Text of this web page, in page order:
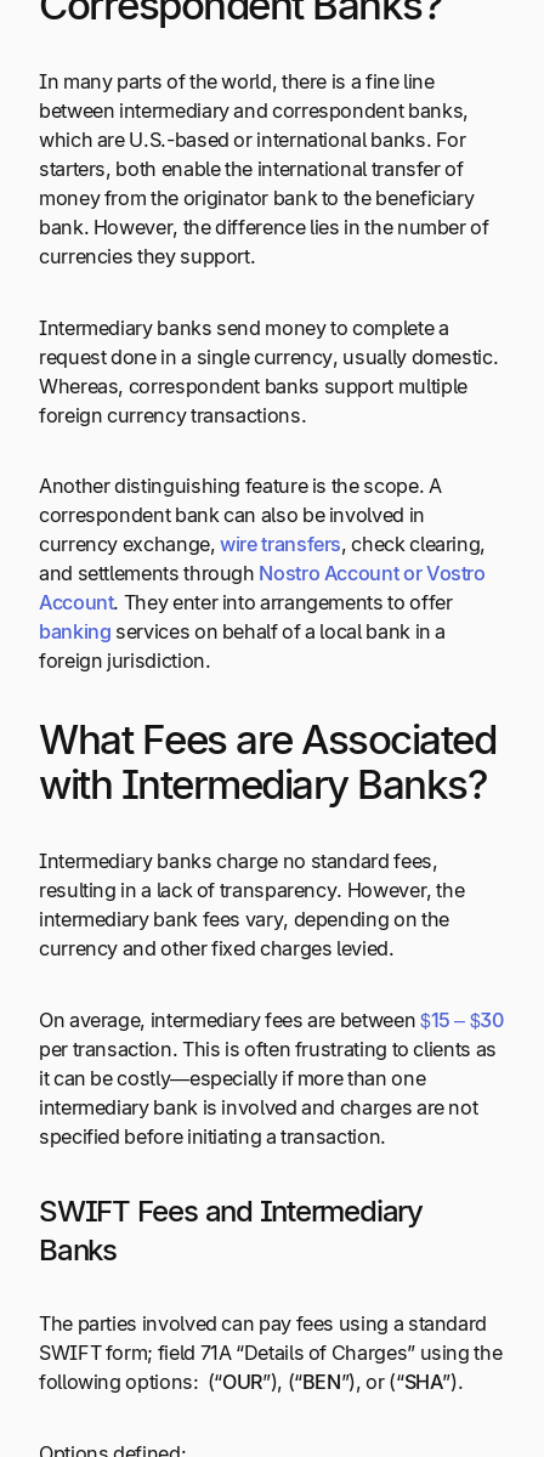
In many parts of the world, there is a fine line
between intermediary and correspondent banks,
which are U.S.-based or international banks. For
starters, both enable the international transfer of
money from the originator bank to the beneficiary
bank. However, the difference lies in the number of
currencies they support.
Intermediary banks send money to complete a
request done in a single currency, usually domestic.
Whereas, correspondent banks support multiple
foreign currency transactions.
Another distinguishing feature is the scope. A
correspondent bank can also be involved in
currency exchange,wire transfers, check clearing,
and settlements through Nostro Account or Vostro
Account. They enter into arrangements to offer
banking services on behalf of a local bank in a
foreign jurisdiction.
What Fees are Associated
with Intermediary Banks?
Intermediary banks charge no standard fees,
resulting in a lack of transparency. However, the
intermediary bank fees vary, depending on the
currency and other fixed charges levied.
On average, intermediary fees are between $15 – $30
per transaction. This is often frustrating to clients as
it can be costly—especially if more than one
intermediary bank is involved and charges are not
specified before initiating a transaction.
SWIFT Fees and Intermediary
Banks
The parties involved can pay fees using a standard
SWIFT form; field 71A “Details of Charges” using the
following options: (“OUR”), (“BEN”), or (“SHA”).